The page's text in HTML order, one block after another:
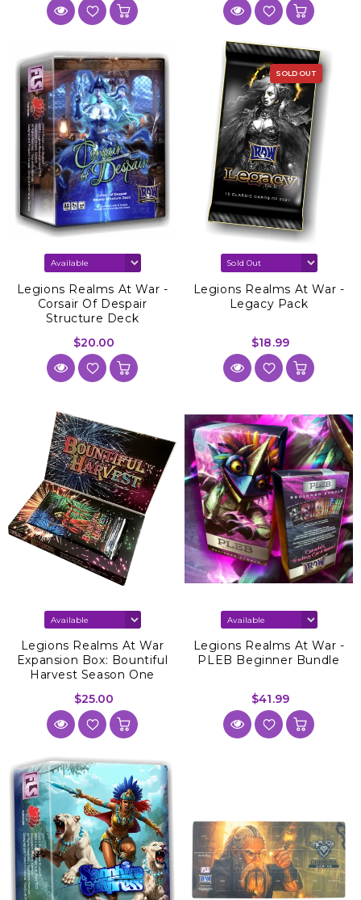
Legions Realms At War -
Corsair Of Despair
Structure Deck
$20.00
SOLD OUT
Legions Realms At War -
Legacy Pack
$18.99
Legions Realms At War
Expansion Box: Bountiful
Harvest Season One
$25.00
Legions Realms At War -
PLEB Beginner Bundle
$41.99